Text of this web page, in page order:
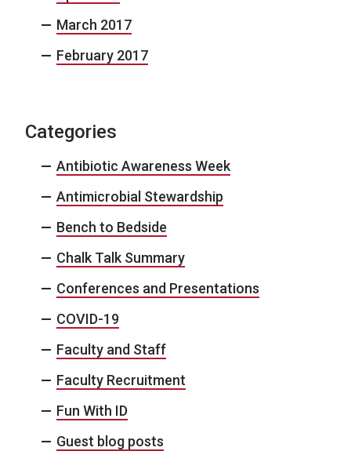
March 2017
February 2017
Categories
Antibiotic Awareness Week
Antimicrobial Stewardship
Bench to Bedside
Chalk Talk Summary
Conferences and Presentations
COVID-19
Faculty and Staff
Faculty Recruitment
Fun With ID
Guest blog posts